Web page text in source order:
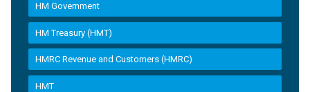
HM Government
HM Treasury (HMT)
HMRC Revenue and Customers (HMRC)
HMT